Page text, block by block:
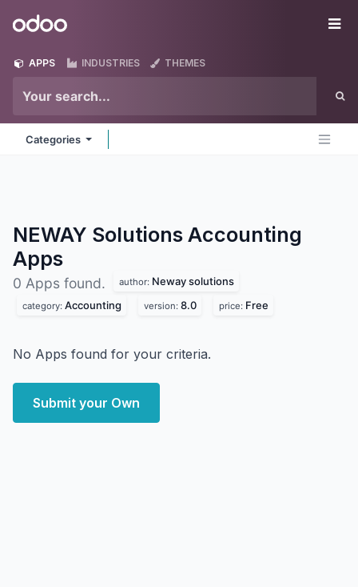
Odoo
APPS INDUSTRIES THEMES
Categories
NEWAY Solutions Accounting
Apps
0 Apps found. author: Neway solutions
category: Accounting version: 8.0 price: Free
No Apps found for your criteria.
Submit your Own